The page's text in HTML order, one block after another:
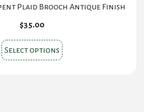
Plaid Brooch Antique Finish
$35.00
Select options This
product